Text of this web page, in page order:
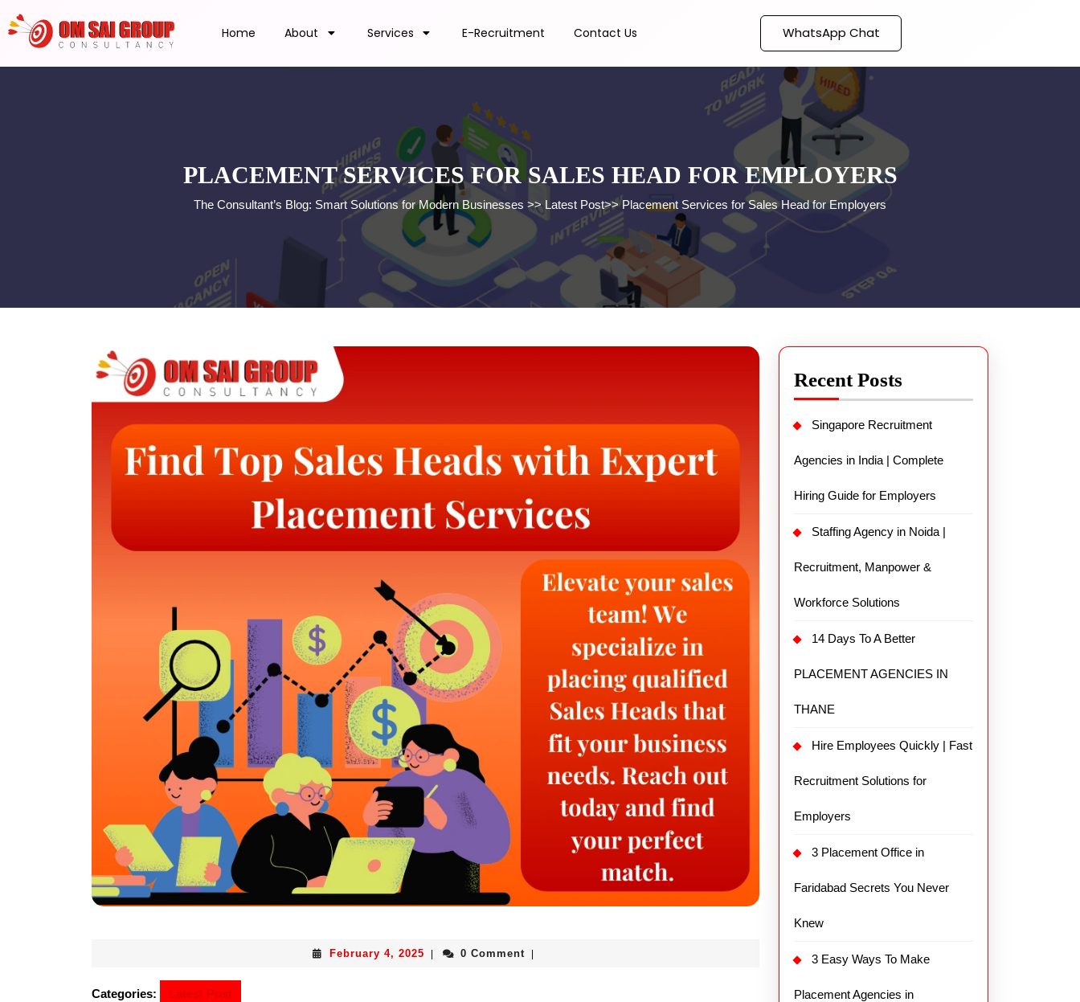
Home About Services E-Recruitment Contact Us WhatsApp Chat
PLACEMENT SERVICES FOR SALES HEAD FOR EMPLOYERS
The Consultant’s Blog: Smart Solutions for Modern Businesses >>Latest Post>>Placement Services for Sales Head for Employers
February 4, 2025 | 0 Comment |
Categories: Latest Post
Recent Posts
Singapore Recruitment
Agencies in India | Complete
Hiring Guide for Employers
Staffing Agency in Noida |
Recruitment, Manpower &
Workforce Solutions
14 Days To A Better
PLACEMENT AGENCIES IN
THANE
Hire Employees Quickly | Fast
Recruitment Solutions for
Employers
3 Placement Office in
Faridabad Secrets You Never
Knew
3 Easy Ways To Make
Placement Agencies in